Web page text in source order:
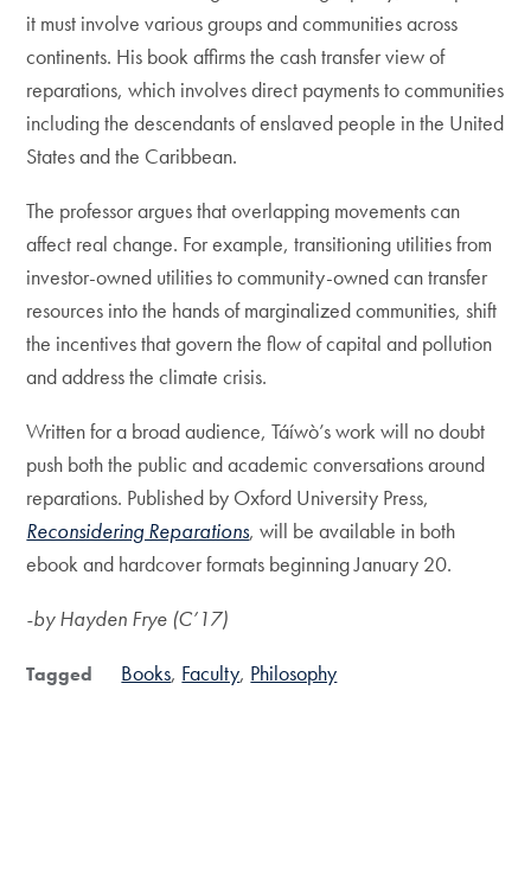
it must involve various groups and communities across
continents. His book affirms the cash transfer view of
reparations, which involves direct payments to communities
including the descendants of enslaved people in the United
States and the Caribbean.
The professor argues that overlapping movements can
affect real change. For example, transitioning utilities from
investor-owned utilities to community-owned can transfer
resources into the hands of marginalized communities, shift
the incentives that govern the flow of capital and pollution
and address the climate crisis.
Written for a broad audience, Táíwò’s work will no doubt
push both the public and academic conversations around
reparations. Published by Oxford University Press,
Reconsidering Reparations, will be available in both
ebook and hardcover formats beginning January 20.
-by Hayden Frye (C’17)
Tagged Books Faculty Philosophy